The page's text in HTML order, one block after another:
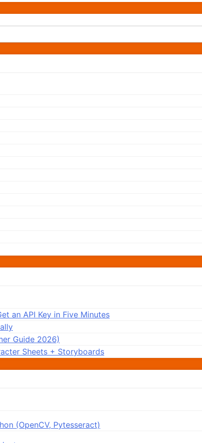
an API Key in Five Minutes
Guide 2026)
Sheets + Storyboards
(OpenCV, Pytesseract)